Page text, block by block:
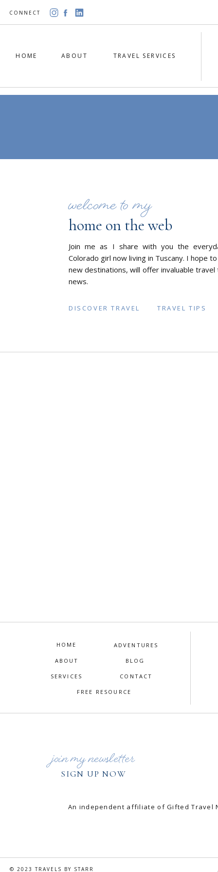
CONNECT
HOME ABOUT TRAVEL SERVICES
Join me as I share with you the
Colorado girl now living in Tuscany. I hope
new destinations, will offer invaluable
news.
welcome to my
home on the web
DISCOVER TRAVEL TRAVEL TIPS
© 2023 TRAVELS BY STARR
HOME
ABOUT
SERVICES
ADVENTURES
CONTACT
join my newsletter
SIGN UP NOW
BLOG
FREE RESOURCE
An independent affiliate of Gifted Travel